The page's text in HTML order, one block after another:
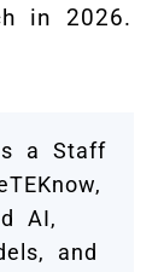
in 2026.
a Staff
AI,
and